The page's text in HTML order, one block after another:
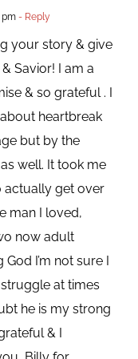
pm- Reply
your story & give
Savior! I am a
& so grateful . I
heartbreak
but by the
well. It took me
actually get over
man I loved,
now adult
I’m not sure I
at times
he is my strong
& I